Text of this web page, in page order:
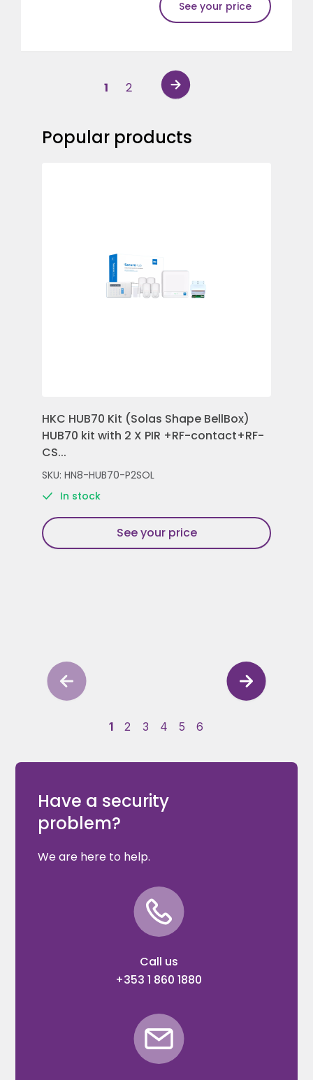
See your price
1 2
Popular products
HKC HUB70 Kit (Solas Shape BellBox)
HUB70 kit with 2 X PIR +RF-contact+RF-
CS...
SKU: HN8-HUB70-P2SOL
In stock
See your price
1 2 3 4 5 6
Have a security
problem?
We are here to help.
Call us
+353 1 860 1880